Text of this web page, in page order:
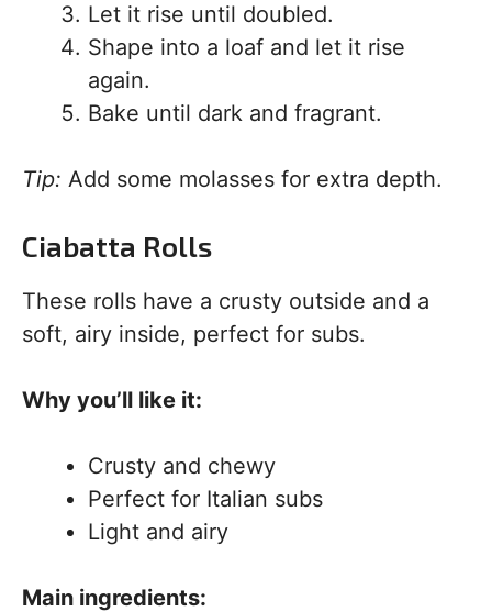
Let it rise until doubled.
Shape into a loaf and let it rise
again.
Bake until dark and fragrant.
Tip: Add some molasses for extra depth.
Ciabatta Rolls
These rolls have a crusty outside and a
soft, airy inside, perfect for subs.
Why you’ll like it:
Crusty and chewy
Perfect for Italian subs
Light and airy
Main ingredients: